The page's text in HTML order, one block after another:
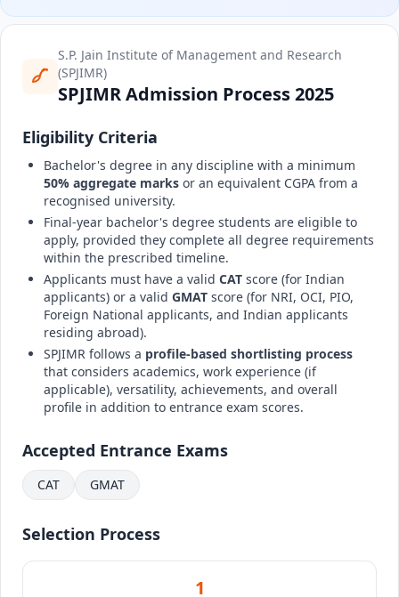
S.P. Jain Institute of Management and Research
(SPJIMR)
SPJIMR Admission Process 2025
Eligibility Criteria
Bachelor's degree in any discipline with a minimum
50% aggregate marks or an equivalent CGPA from a
recognised university.
Final-year bachelor's degree students are eligible to
apply, provided they complete all degree requirements
within the prescribed timeline.
Applicants must have a valid CAT score (for Indian
applicants) or a valid GMAT score (for NRI, OCI, PIO,
Foreign National applicants, and Indian applicants
residing abroad).
SPJIMR follows a profile-based shortlisting process
that considers academics, work experience (if
applicable), versatility, achievements, and overall
profile in addition to entrance exam scores.
Accepted Entrance Exams
CAT GMAT
Selection Process
1